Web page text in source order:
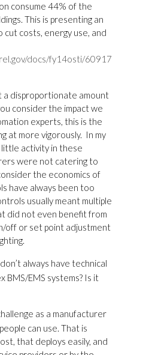
consume 44% of the
This is presenting an
costs, energy use, and
docs/fy14osti/60917
a disproportionate amount
consider the impact we
experts, this is the
at more vigorously. In my
activity in these
were not catering to
the economics of
have always been too
usually meant multiple
did not even benefit from
off or set point adjustment
always have technical
BMS/EMS systems? Is it
as a manufacturer
can use. That is
that deploys easily, and